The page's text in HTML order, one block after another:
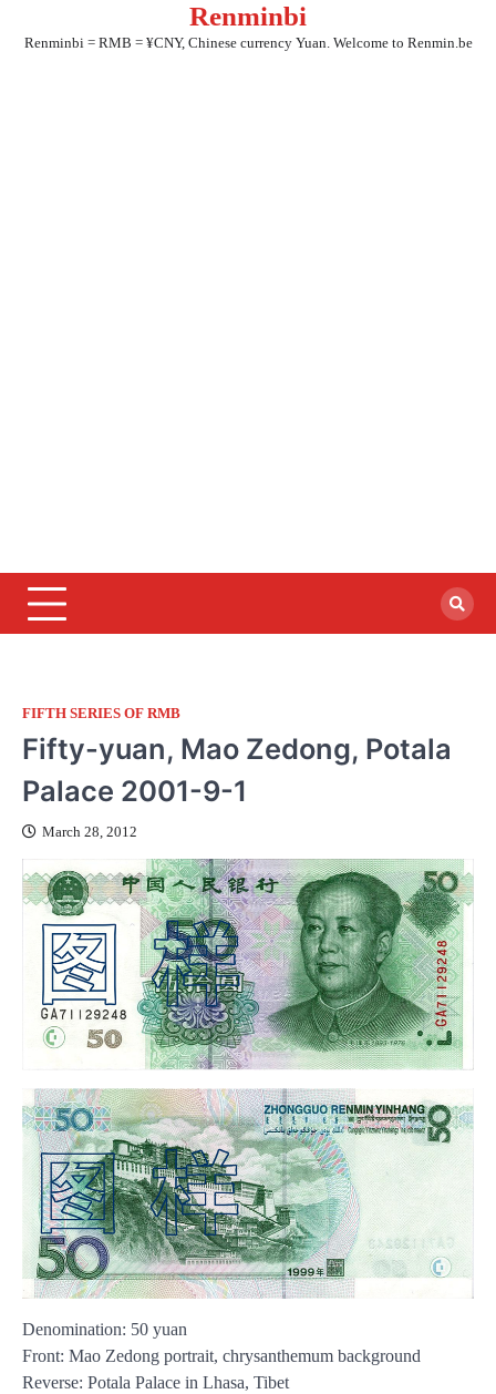
Renminbi
Renminbi = RMB = ¥CNY, Chinese currency Yuan. Welcome to Renmin.be
FIFTH SERIES OF RMB
Fifty-yuan, Mao Zedong, Potala
Palace 2001-9-1
March 28, 2012
Denomination: 50 yuan
Front: Mao Zedong portrait, chrysanthemum background
Reverse: Potala Palace in Lhasa, Tibet